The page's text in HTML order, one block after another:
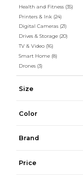
Health and Fitness (35)
Printers & Ink (24)
Digital Cameras (21)
Drives & Storage (20)
TV & Video (16)
Smart Home (8)
Drones (3)
Size
Color
Brand
Price